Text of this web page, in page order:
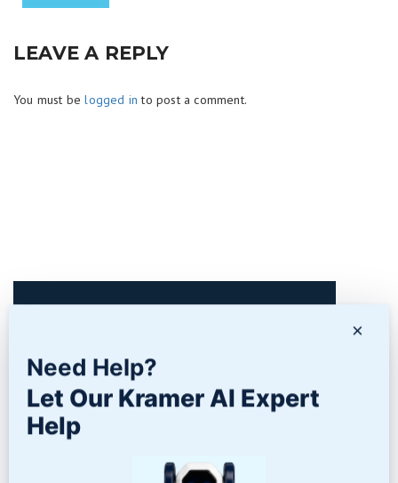
LEAVE A REPLY
You must belogged in to post a comment.
×
Need Help?
Let Our Kramer AI Expert
Help